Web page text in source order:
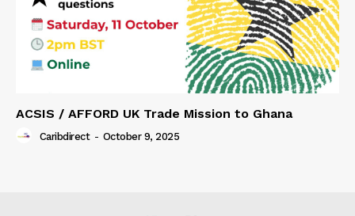
ACSIS / AFFORD UK Trade Mission to Ghana
Caribdirect - October 9, 2025